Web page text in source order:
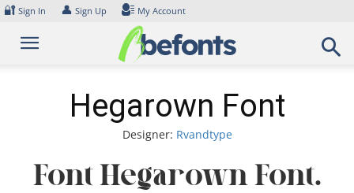
Skip
content
🔐 Sign In 👤 Sign Up My Account
Hegarown Font
Designer: Rvandtype
Font Hegarown Font.